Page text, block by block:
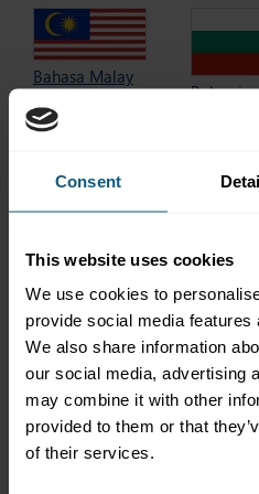
Consent
This website uses cookies
We use cookies to
provide social media
We also share information
our social media, advertising
may combine it with other
provided to them or that
of their services.
Bahasa Malay
Baku
Bulgarian
Chinese
中文
2025 edition
Danish
dansk
2021
Dutch